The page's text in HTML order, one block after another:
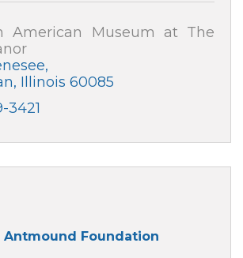
American Museum at The
Illinois 60085
3421
Antmound Foundation